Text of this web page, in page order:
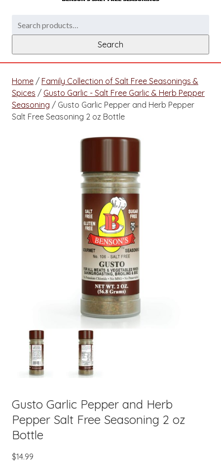
Search
for:
Search
Home/ Family Collection of Salt Free Seasonings &
Spices / Gusto Garlic - Salt Free Garlic & Herb Pepper
Seasoning / Gusto Garlic Pepper and Herb Pepper
Salt Free Seasoning 2 oz Bottle
Gusto Garlic Pepper and Herb
Pepper Salt Free Seasoning 2 oz
Bottle
$14.99